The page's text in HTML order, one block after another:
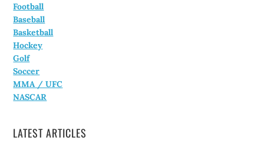
Football
Baseball
Basketball
Hockey
Golf
Soccer
MMA / UFC
NASCAR
LATEST ARTICLES